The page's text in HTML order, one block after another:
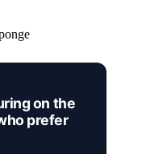
on the
prefer